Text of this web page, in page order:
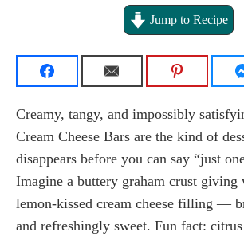
Jump to Recipe
Creamy, tangy, and impossibly
Cream Cheese Bars are the kind of
disappears before you can say “just
Imagine a buttery graham crust giving
lemon-kissed cream cheese filling —
and refreshingly sweet. Fun fact: